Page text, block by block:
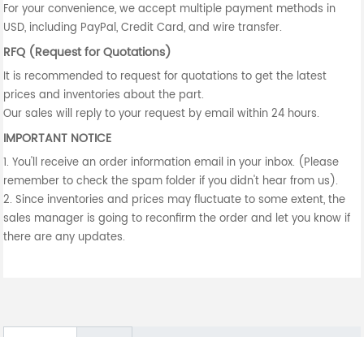
For your convenience, we accept multiple payment methods in
USD, including PayPal, Credit Card, and wire transfer.
RFQ (Request for Quotations)
It is recommended to request for quotations to get the latest
prices and inventories about the part.
Our sales will reply to your request by email within 24 hours.
IMPORTANT NOTICE
1. You'll receive an order information email in your inbox. (Please
remember to check the spam folder if you didn't hear from us).
2. Since inventories and prices may fluctuate to some extent, the
sales manager is going to reconfirm the order and let you know if
there are any updates.